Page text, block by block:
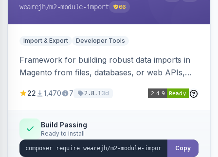
wearejh/m2-module-import 66
Import & Export Developer Tools
Framework for building robust data imports in
Magento from files, databases, or web APIs,
filters, writers, indexing, and report handlers.
22 1,470 7 2.8.13d
Build Passing
Ready to install
Copy